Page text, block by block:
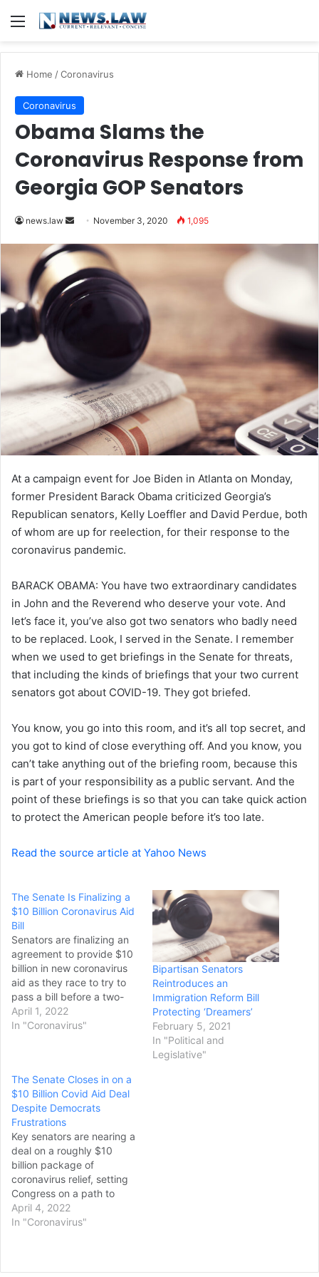
Menu
Home /Coronavirus
Coronavirus
Obama Slams the
Coronavirus Response from
Georgia GOP Senators
news.law
n
d
a
n
i
l
November 3, 2020 1,095
At a campaign event for Joe Biden in Atlanta on Monday,
former President Barack Obama criticized Georgia’s
Republican senators, Kelly Loeffler and David Perdue, both
of whom are up for reelection, for their response to the
coronavirus pandemic.
BARACK OBAMA: You have two extraordinary candidates
in John and the Reverend who deserve your vote. And
let’s face it, you’ve also got two senators who badly need
to be replaced. Look, I served in the Senate. I remember
when we used to get briefings in the Senate for threats,
that including the kinds of briefings that your two current
senators got about COVID-19. They got briefed.
You know, you go into this room, and it’s all top secret, and
you got to kind of close everything off. And you know, you
can’t take anything out of the briefing room, because this
is part of your responsibility as a public servant. And the
point of these briefings is so that you can take quick action
to protect the American people before it’s too late.
Read the source article at Yahoo News
The Senate Is Finalizing a
$10 Billion Coronavirus Aid
Bill
Senators are finalizing an
agreement to provide $10
billion in new coronavirus
aid as they race to try to
pass a bill before a two-
week break set to start in
days. Senators
agreement, but said they
were still ironing…
April 1, 2022
In "Coronavirus"
Bipartisan Senators
Reintroduces an
Immigration Reform Bill
Protecting ‘Dreamers’
February 5, 2021
In "Political and
Legislative"
The Senate Closes in on a
$10 Billion Covid Aid Deal
Despite Democrats
Frustrations
Key senators are nearing a
deal on a roughly $10
billion package of
coronavirus relief, setting
Congress on a path to
deliver funding Democrats
had hoped to pass weeks
April 4, 2022
In "Coronavirus"